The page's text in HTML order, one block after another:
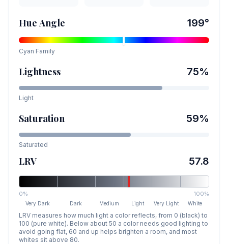
Hue Angle 199°
Cyan Family
Lightness 75%
Light
Saturation 59%
Saturated
LRV 57.8
0% 100%
Very Dark Dark Medium Light Very Light White
LRV measures how much light a color reflects, from 0 (black) to
100 (pure white). Below about 50 a color needs good lighting to
avoid going flat, 60 and up helps brighten a room, and most
whites sit above 80.